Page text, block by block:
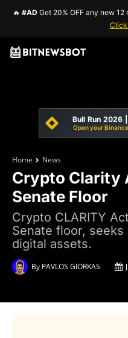
🔥 #AD Get 20% OFF any new
Click
Bull Run 2026
Open your
Home News
Crypto Clarity
Senate Floor
Crypto CLARITY
Senate floor,
digital assets.
By PAVLOS GIORKAS